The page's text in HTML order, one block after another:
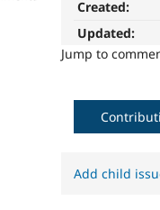
Created:
Updated:
Jump to
Add child